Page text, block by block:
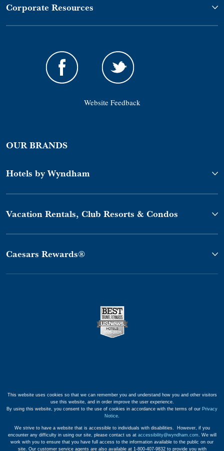
Corporate Resources
Website Feedback
OUR BRANDS
Hotels by Wyndham
Vacation Rentals, Club Resorts & Condos
Caesars Rewards®
This website uses cookies so that we can remember you and understand how you and other visitors
use this website, and in order improve the user experience.
By using this website, you consent to the use of cookies in accordance with the terms of our Privacy
Notice
We strive to have a website that is accessible to individuals with disabilities. However, if you
encounter any difficulty in using our site, please contact us at accessibility@wyndham.com . We will
work with you to ensure that you have full access to the information available to the public on our
site. Our customer service agents are also available at 1-800-407-9832 to provide you with